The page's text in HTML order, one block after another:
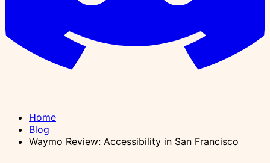
Home
Blog
Waymo Review: Accessibility in San Francisco